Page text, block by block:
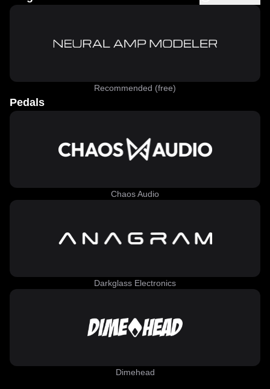
Recommended (free)
Pedals
Chaos Audio
Darkglass Electronics
Dimehead